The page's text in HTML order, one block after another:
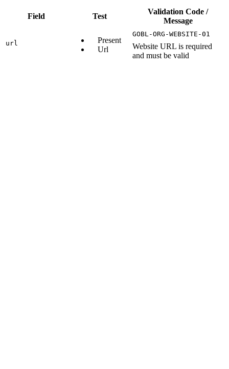
Field Test
Validation Code /
Message
url
Present
Url
GOBL-ORG-WEBSITE-01
Website URL is required
and must be valid